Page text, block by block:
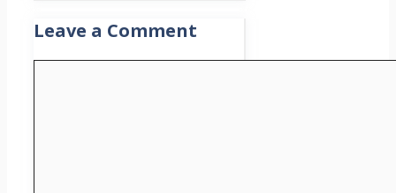
Leave a Comment